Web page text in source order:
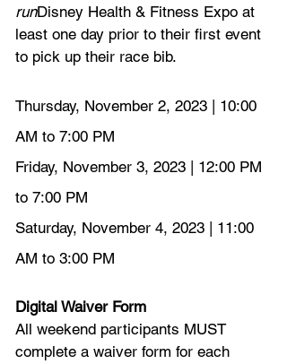
runDisney Health & Fitness Expo at
least one day prior to their first event
to pick up their race bib.
Thursday, November 2, 2023 | 10:00
AM to 7:00 PM
Friday, November 3, 2023 | 12:00 PM
to 7:00 PM
Saturday, November 4, 2023 | 11:00
AM to 3:00 PM
Digital Waiver Form
All weekend participants MUST
complete a waiver form for each